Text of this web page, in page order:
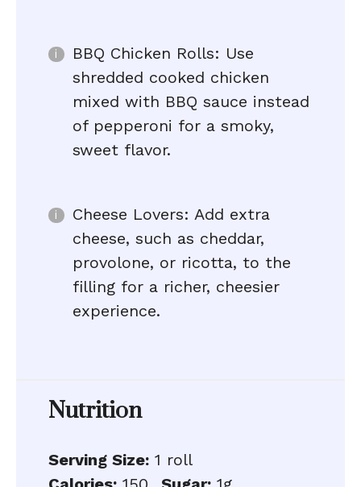
BBQ Chicken Rolls: Use
shredded cooked chicken
mixed with BBQ sauce instead
of pepperoni for a smoky,
sweet flavor.
Cheese Lovers: Add extra
cheese, such as cheddar,
provolone, or ricotta, to the
filling for a richer, cheesier
experience.
Nutrition
Serving Size: 1 roll